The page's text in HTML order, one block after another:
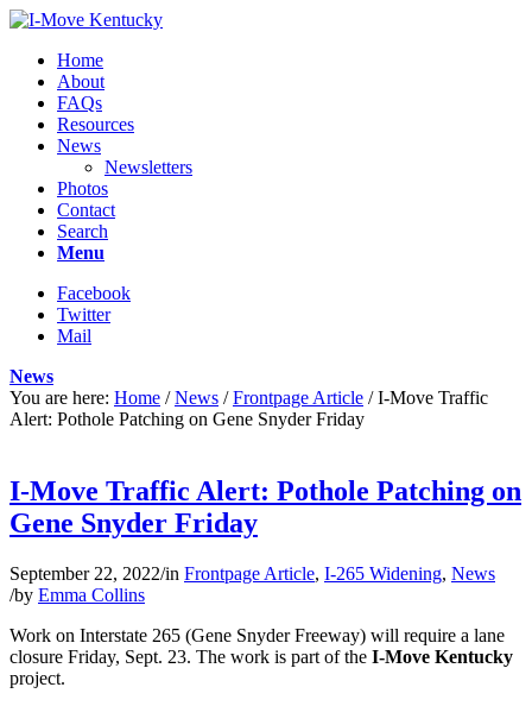
Home
About
FAQs
Resources
News
Newsletters
Photos
Contact
Search
Menu
Facebook
Twitter
Mail
News
You are here: Home / News / Frontpage Article / I-Move Traffic
Alert: Pothole Patching on Gene Snyder Friday
I-Move Traffic Alert: Pothole Patching on
Gene Snyder Friday
September 22, 2022/in Frontpage Article, I-265 Widening, News
/by Emma Collins
Work on Interstate 265 (Gene Snyder Freeway) will require a lane
closure Friday, Sept. 23. The work is part of the I-Move Kentucky
project.